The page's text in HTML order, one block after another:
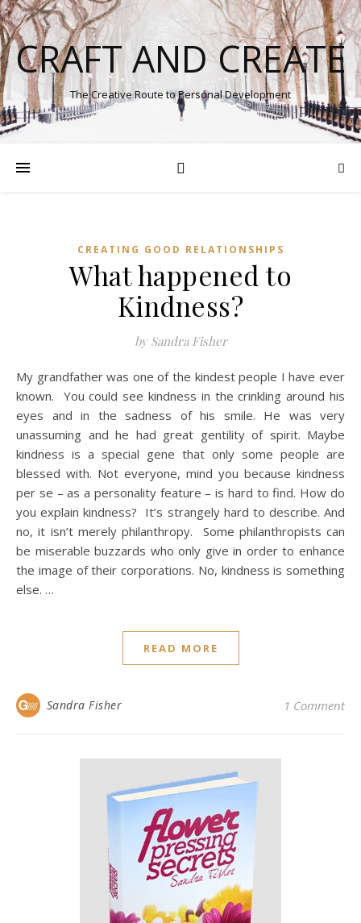
CRAFT AND CREATE
The Creative Route to Personal Development
CREATING GOOD RELATIONSHIPS
What happened to
Kindness?
by Sandra Fisher
My grandfather was one of the kindest people I have ever
known. You could see kindness in the crinkling around his
eyes and in the sadness of his smile. He was very
unassuming and he had great gentility of spirit. Maybe
kindness is a special gene that only some people are
blessed with. Not everyone, mind you because kindness
per se – as a personality feature – is hard to find. How do
you explain kindness? It’s strangely hard to describe. And
no, it isn’t merely philanthropy. Some philanthropists can
be miserable buzzards who only give in order to enhance
the image of their corporations. No, kindness is something
else. …
READ MORE
Sandra Fisher 1 Comment